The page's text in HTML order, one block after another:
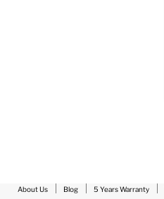
About Us Blog 5 Years Warranty